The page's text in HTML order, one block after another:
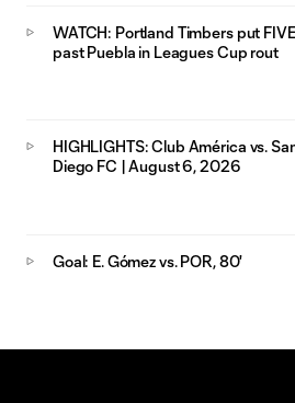
WATCH: Portland Timbers put FIVE
past Puebla in Leagues Cup rout
HIGHLIGHTS: Club América vs.
Diego FC | August 6, 2026
Goal: E. Gómez vs. POR, 80'